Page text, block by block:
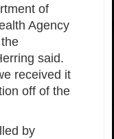
of
Agency
said.
received it
off of the
by